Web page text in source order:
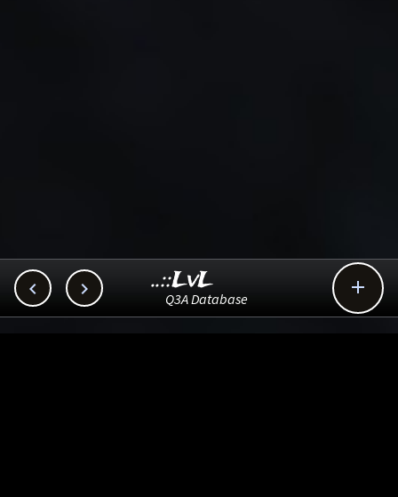
  
..::LvL
Q3A Database